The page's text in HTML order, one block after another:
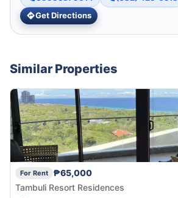
Get Directions
Similar Properties
For Rent
₱65,000
Tambuli Resort Residences